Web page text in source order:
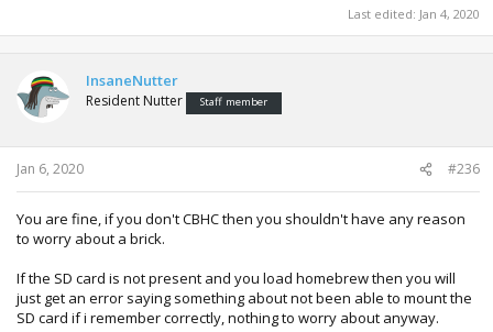
Last edited: Jan 4, 2020
InsaneNutter
Resident Nutter Staff member
Jan 6, 2020 #236
You are fine, if you don't CBHC then you shouldn't have any reason
to worry about a brick.
If the SD card is not present and you load homebrew then you will
just get an error saying something about not been able to mount the
SD card if i remember correctly, nothing to worry about anyway.